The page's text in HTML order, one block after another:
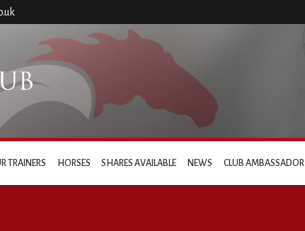
TRAINERS HORSES SHARES AVAILABLE NEWS CLUB AMBASSADOR